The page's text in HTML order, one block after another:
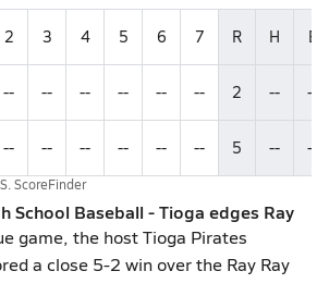
2 3 4 5 6 7 R H E
-- -- -- -- -- -- 2 -- --
-- -- -- -- -- -- 5 -- --
S. ScoreFinder
School Baseball - Tioga edges Ray
game, the host Tioga Pirates
a close 5-2 win over the Ray Ray